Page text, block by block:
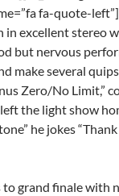
fa-quote-
in excellent stereo
but nervous
make several
Zero/No Limit,”
the light show
he jokes
to grand finale with